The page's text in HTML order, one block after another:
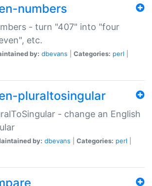
numbers
- turn "407" into "four
etc.
by: dbevans Categories: perl
pluraltosingular
- change an English
by: dbevans Categories: perl